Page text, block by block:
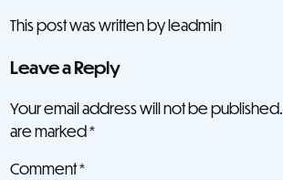
This post was written by leadmin
Leave a Reply
Your email address will not be published.
are marked*
Comment*